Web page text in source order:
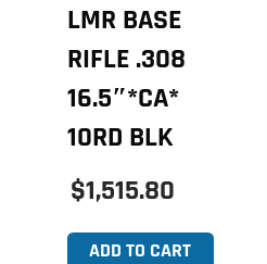
LMR BASE
RIFLE .308
16.5″*CA*
10RD BLK
$1,515.80
ADD TO CART